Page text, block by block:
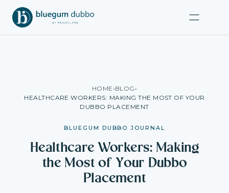
HOME›BLOG›
HEALTHCARE WORKERS: MAKING THE MOST OF YOUR
DUBBO PLACEMENT
BLUEGUM DUBBO JOURNAL
Healthcare Workers: Making
the Most of Your Dubbo
Placement